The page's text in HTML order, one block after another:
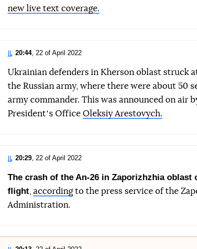
new live text coverage.
20:44, 22 of April 2022
Ukrainian defenders in Kherson oblast struck
the Russian army, where there were about 50
army commander. This was announced on air
Presidentʼs Office Oleksiy Arestovych.
20:29, 22 of April 2022
The crash of the An-26 in Zaporizhzhia
flight accordingto the press service of the
Administration.